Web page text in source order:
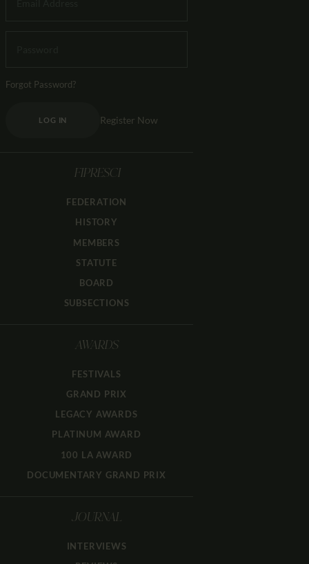
Forgot Password?
LOG IN Register Now
FIPRESCI
FEDERATION
HISTORY
MEMBERS
STATUTE
BOARD
SUBSECTIONS
AWARDS
FESTIVALS
GRAND PRIX
LEGACY AWARDS
PLATINUM AWARD
100 LA AWARD
DOCUMENTARY GRAND PRIX
JOURNAL
INTERVIEWS